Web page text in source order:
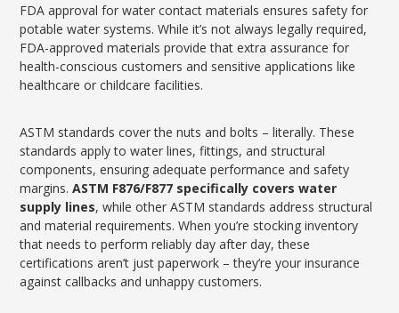
FDA approval for water contact materials ensures safety for
potable water systems. While it’s not always legally required,
FDA-approved materials provide that extra assurance for
health-conscious customers and sensitive applications like
healthcare or childcare facilities.
ASTM standards cover the nuts and bolts – literally. These
standards apply to water lines, fittings, and structural
components, ensuring adequate performance and safety
margins.ASTM F876/F877 specifically covers water
supply lines, while other ASTM standards address structural
and material requirements. When you’re stocking inventory
that needs to perform reliably day after day, these
certifications aren’t just paperwork – they’re your insurance
against callbacks and unhappy customers.